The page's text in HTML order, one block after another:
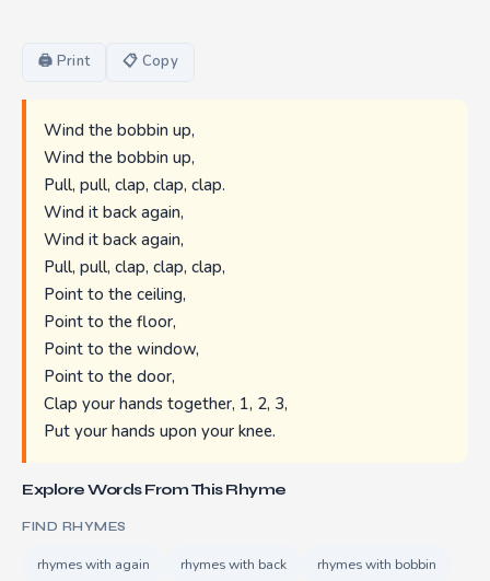
🖨 Print 📋 Copy
Wind the bobbin up,
Wind the bobbin up,
Pull, pull, clap, clap, clap.
Wind it back again,
Wind it back again,
Pull, pull, clap, clap, clap,
Point to the ceiling,
Point to the floor,
Point to the window,
Point to the door,
Clap your hands together, 1, 2, 3,
Put your hands upon your knee.
Explore Words From This Rhyme
FIND RHYMES
rhymes with again rhymes with back rhymes with bobbin